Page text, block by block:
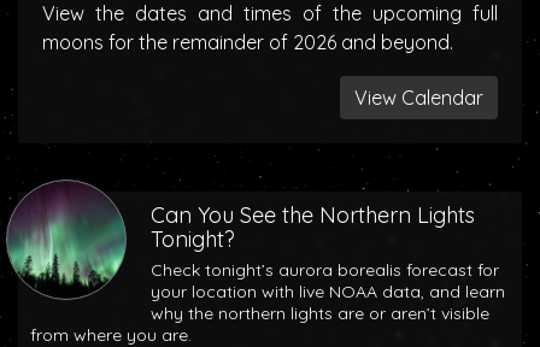
View the dates and times of the upcoming full
moons for the remainder of 2026 and beyond.
View Calendar
Can You See the Northern Lights
Tonight?
Check tonight’s aurora borealis forecast for
your location with live NOAA data, and learn
why the northern lights are or aren’t visible
from where you are.